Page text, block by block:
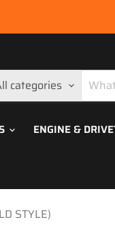
categories
ENGINE &
STYLE)